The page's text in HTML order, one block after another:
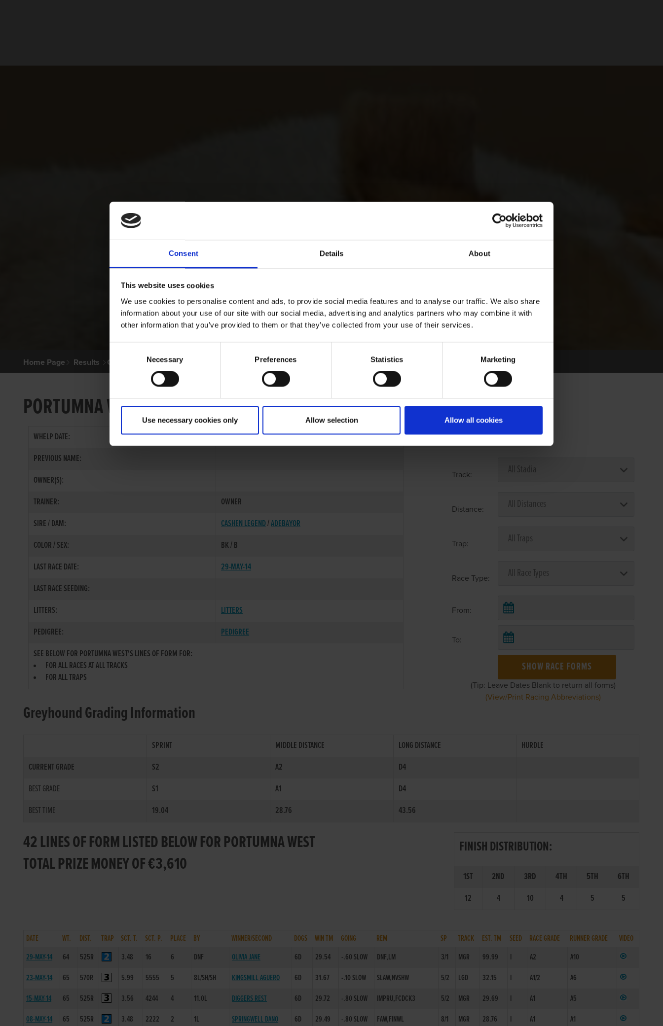
Consent Details About
This website uses cookies
We use cookies to personalise content and ads, to provide social media features and to analyse our traffic. We also share
information about your use of our site with our social media, advertising and analytics partners who may combine it with
other information that you’ve provided to them or that they’ve collected from your use of their services.
Selection
Necessary Preferences Statistics Marketing
Use necessary cookies only Allow selection Allow all cookies
Home Page Results Greyhound Search
PORTUMNA WEST
WHELP DATE:
27-OCT-11
PREVIOUS NAME:
OWNER(S):
TRAINER:
OWNER
SIRE / DAM:
CASHEN LEGEND/ADEBAYOR
COLOR / SEX:
BK / B
LAST RACE DATE:
29-MAY-14
LAST RACE SEEDING:
LITTERS:
LITTERS
PEDIGREE:
PEDIGREE
SEE BELOW FOR PORTUMNA WEST'S LINES OF FORM FOR:
FOR ALL RACES AT ALL TRACKS
FOR ALL TRAPS
Select Race Forms
Track:
Distance:
Trap:
Race Type:
From:
To:
SHOW RACE FORMS
(Tip: Leave Dates Blank to return all forms)
(View/Print Racing Abbreviations)
Greyhound Grading Information
SPRINT MIDDLE DISTANCE LONG DISTANCE
HURDLE
CURRENT GRADE
S2 A2
D4
BEST GRADE
S1 A1
D4
BEST TIME
19.04 28.76 43.56
42 LINES OF FORM LISTED BELOW FOR PORTUMNA WEST
TOTAL PRIZE MONEY OF €3,610
FINISH DISTRIBUTION:
1ST 2ND 3RD 4TH 5TH
6TH
12
4 10 4 5 5
DATE WT. DIST. TRAP SCT. T. SCT. P. PLACE BY WINNER/SECOND DOGS WIN TM GOING REM SP TRACK EST. TM SEED RACE GRADE RUNNER GRADE
VIDEO
29-MAY-14
64 525R 3.48 16 6 DNF OLIVIA JANE 6D 29.54 -.60 SLOW DNF,LM 3/1 MGR 99.99 I A2
A10
23-MAY-14
65 570R 5.99 5555 5 8L/SH/SH KINGSMILL AGUERO 6D 31.67 -.10 SLOW SLAW,NVSHW 5/2 LGD 32.15 I A1/2
A6
15-MAY-14
65 525R 3.56 4244 4 11.0L DIGGERS REST 6D 29.72 -.80 SLOW IMPRU,FCDCK3 5/2 MGR 29.69 I A1
A5
08-MAY-14
65 525R 3.48 2222 2 1L SPRINGWELL DANO 6D 29.49 -.80 SLOW FAW,FINWL 8/1 MGR 28.76 I A1 A1